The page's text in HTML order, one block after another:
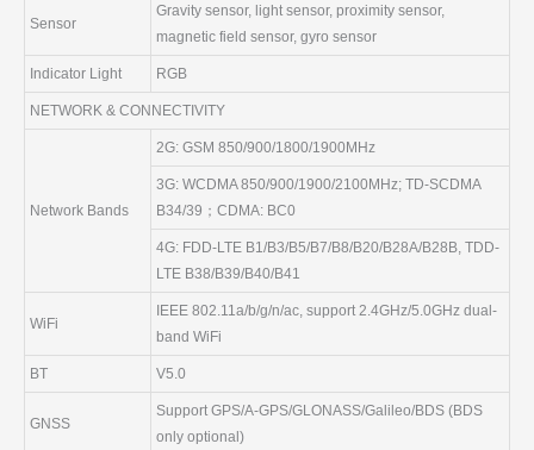
Sensor
Gravity sensor, light sensor, proximity sensor,
magnetic field sensor, gyro sensor
Indicator Light RGB
NETWORK & CONNECTIVITY
Network Bands
2G: GSM 850/900/1800/1900MHz
3G: WCDMA 850/900/1900/2100MHz; TD-SCDMA
B34/39；CDMA: BC0
4G: FDD-LTE B1/B3/B5/B7/B8/B20/B28A/B28B, TDD-
LTE B38/B39/B40/B41
WiFi
IEEE 802.11a/b/g/n/ac, support 2.4GHz/5.0GHz dual-
band WiFi
BT V5.0
GNSS
Support GPS/A-GPS/GLONASS/Galileo/BDS (BDS
only optional)